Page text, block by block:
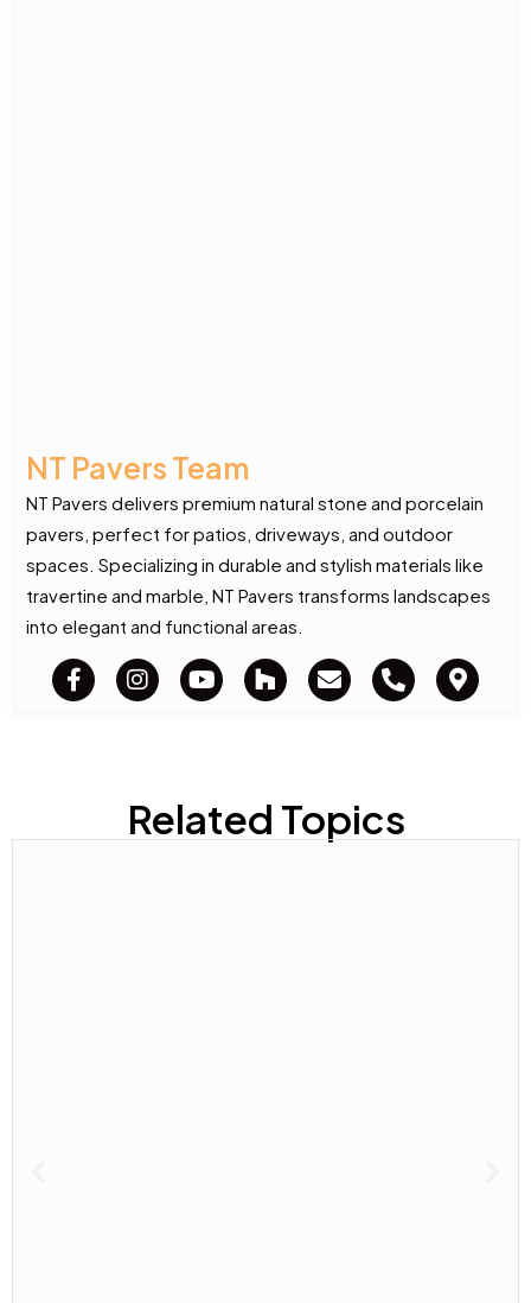
NT Pavers Team
NT Pavers delivers premium natural stone and porcelain
pavers, perfect for patios, driveways, and outdoor
spaces. Specializing in durable and stylish materials like
travertine and marble, NT Pavers transforms landscapes
into elegant and functional areas.
Related Topics